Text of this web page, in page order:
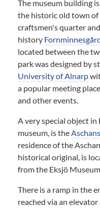
The museum building
the historic old town
craftsmen's quarter
history
located between the
park was designed by
University of Alnarp
a popular meeting
and other events.
A very special object in
museum, is the
residence of the
historical original, is
from the Eksjö
There is a ramp in the
reached via an